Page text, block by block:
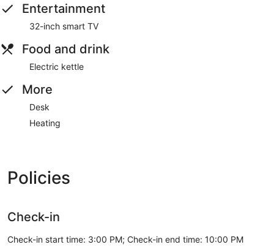
Entertainment
32-inch smart TV
Food and drink
Electric kettle
More
Desk
Heating
Policies
Check-in
Check-in start time: 3:00 PM; Check-in end time: 10:00 PM